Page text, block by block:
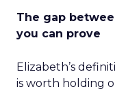
The gap
you can prove
Elizabeth’s
is worth holding